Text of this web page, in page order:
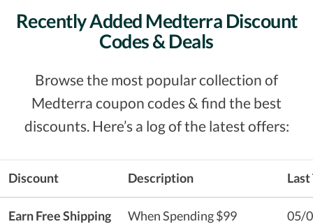
Recently Added Medterra Discount
Codes & Deals
Browse the most popular collection of
Medterra coupon codes & find the best
discounts. Here’s a log of the latest offers:
Discount Description
Earn Free Shipping When Spending $99 05/